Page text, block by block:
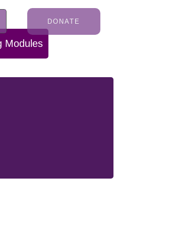
DONATE
Modules